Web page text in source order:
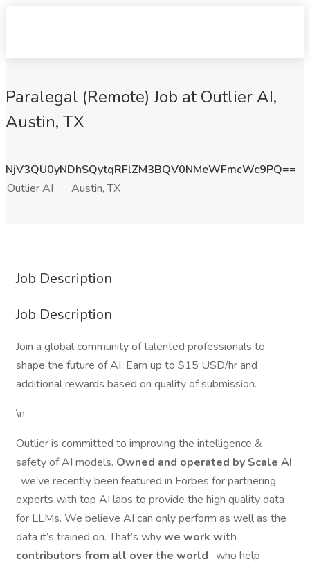
Paralegal (Remote) Job at Outlier AI,
Austin, TX
NjV3QU0yNDhSQytqRFlZM3BQV0NMeWFmcWc9PQ==
Outlier AI
Austin, TX
Job Description
Job Description
Join a global community of talented professionals to
shape the future of AI. Earn up to $15 USD/hr and
additional rewards based on quality of submission.
\n
Outlier is committed to improving the intelligence &
safety of AI models. Owned and operated by Scale AI
, we’ve recently been featured in Forbes for partnering
experts with top AI labs to provide the high quality data
for LLMs. We believe AI can only perform as well as the
data it’s trained on. That’s whywe work with
contributors from all over the world , who help